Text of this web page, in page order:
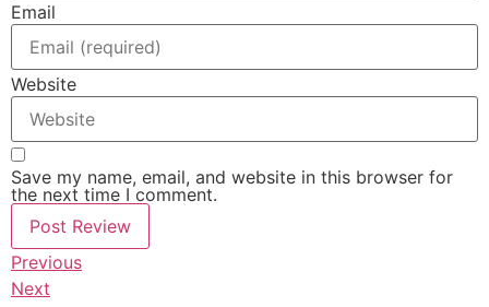
Email
Website
Save my name, email, and website in this browser for
the next time I comment.
Previous
Next